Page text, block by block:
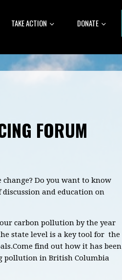
TAKE ACTION DONATE
FORUM
Do you want to know
and education on
carbon pollution by the year
state level is a key tool for the
find out how it has been
pollution in British Columbia